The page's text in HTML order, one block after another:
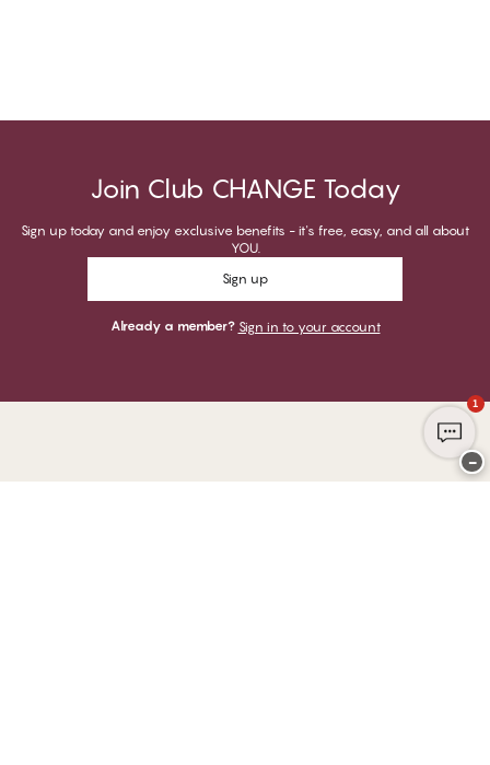
Join Club CHANGE Today
Sign up today and enjoy exclusive benefits - it's free, easy, and all about
YOU.
Sign up
Already a member? Sign in to your account
1
−